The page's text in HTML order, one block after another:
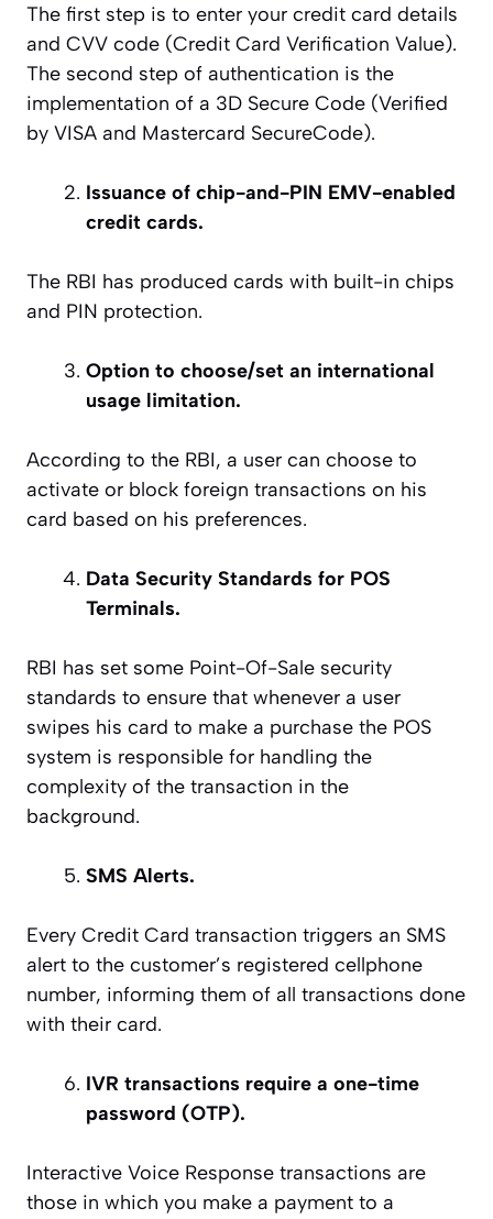
The first step is to enter your credit card details
and CVV code (Credit Card Verification Value).
The second step of authentication is the
implementation of a 3D Secure Code (Verified
by VISA and Mastercard SecureCode).
Issuance of chip-and-PIN EMV-enabled
credit cards.
The RBI has produced cards with built-in chips
and PIN protection.
Option to choose/set an international
usage limitation.
According to the RBI, a user can choose to
activate or block foreign transactions on his
card based on his preferences.
Data Security Standards for POS
Terminals.
RBI has set some Point-Of-Sale security
standards to ensure that whenever a user
swipes his card to make a purchase the POS
system is responsible for handling the
complexity of the transaction in the
background.
SMS Alerts.
Every Credit Card transaction triggers an SMS
alert to the customer’s registered cellphone
number, informing them of all transactions done
with their card.
IVR transactions require a one-time
password (OTP).
Interactive Voice Response transactions are
those in which you make a payment to a